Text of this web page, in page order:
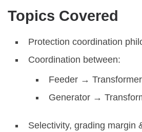
Topics Covered
Protection coordination
Coordination between:
Feeder →
Generator →
Selectivity, grading margin